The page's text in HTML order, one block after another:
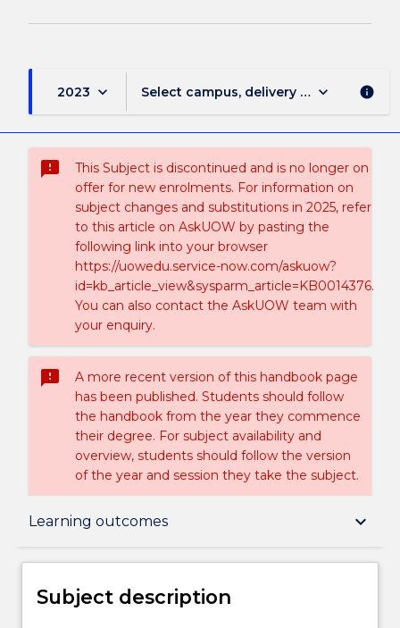
2023 keyboard_arrow_down Select campus, delivery mode, and
keyboard_arrow_down info
sms_failed
This Subject is discontinued and is no longer on
offer for new enrolments. For information on
subject changes and substitutions in 2025, refer
to this article on AskUOW by pasting the
following link into your browser
https://uowedu.service-now.com/askuow?
id=kb_article_view&sysparm_article=KB0014376.
You can also contact the AskUOW team with
your enquiry.
sms_failed
A more recent version of this handbook page
has been published. Students should follow
the handbook from the year they commence
their degree. For subject availability and
overview, students should follow the version
of the year and session they take the subject.
Learning outcomes keyboard_arrow_down
Subject description
Subject description